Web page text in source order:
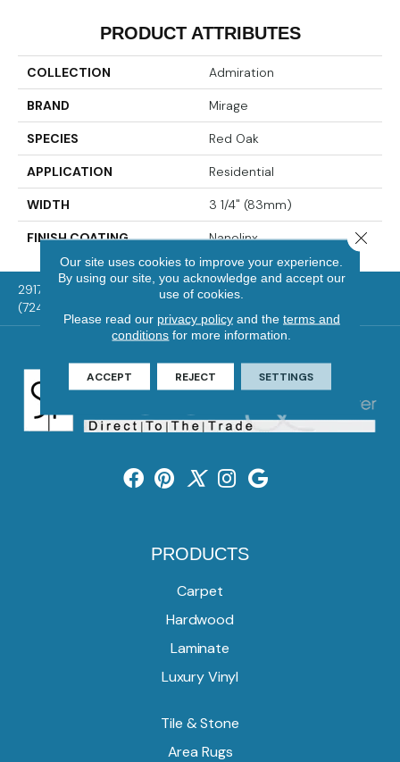
PRODUCT ATTRIBUTES
COLLECTION Admiration
BRAND Mirage
SPECIES Red Oak
APPLICATION Residential
WIDTH 3 1/4" (83mm)
FINISH COATING Nanolinx
2917 Washington Rd, McMurray, PA 15317
(724) 824-1101
PRODUCTS
Carpet
Hardwood
Laminate
Luxury Vinyl
Tile & Stone
Area Rugs
Our site uses cookies to improve your experience.
By using our site, you acknowledge and accept our
use of cookies.
Please read our privacy policyand the terms and
conditions for more information.
ACCEPT REJECT SETTINGS
Close